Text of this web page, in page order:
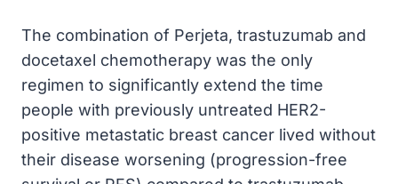
The combination of Perjeta, trastuzumab and
docetaxel chemotherapy was the only
regimen to significantly extend the time
people with previously untreated HER2-
positive metastatic breast cancer lived without
their disease worsening (progression-free